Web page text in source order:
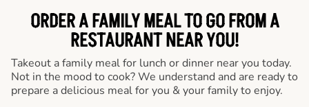
ORDER A FAMILY MEAL TO GO FROM A
RESTAURANT NEAR YOU!
Takeout a family meal for lunch or dinner near you today.
Not in the mood to cook? We understand and are ready to
prepare a delicious meal for you & your family to enjoy.